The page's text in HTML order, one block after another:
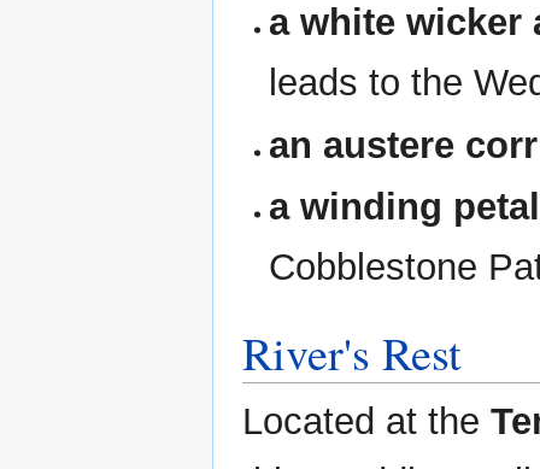
a white wicker
leads to the
an austere
a winding
Cobblestone
River's Rest
Located at the